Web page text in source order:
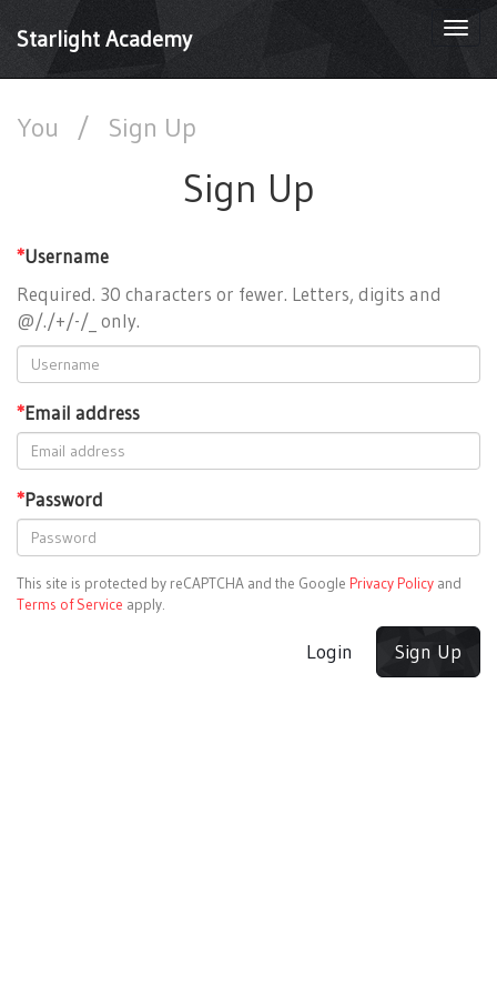
Starlight Academy
You / Sign Up
Sign Up
*Username
Required. 30 characters or fewer. Letters, digits and
@/./+/-/_ only.
*Email address
*Password
This site is protected by reCAPTCHA and the Google Privacy Policy and
Terms of Service apply.
Login Sign Up